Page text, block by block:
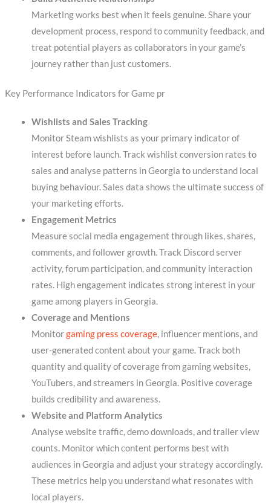
Marketing works best when it feels genuine. Share your
development process, respond to community feedback, and
treat potential players as collaborators in your game’s
journey rather than just customers.
Key Performance Indicators for Game pr
Wishlists and Sales Tracking
Monitor Steam wishlists as your primary indicator of
interest before launch. Track wishlist conversion rates to
sales and analyse patterns in Georgia to understand local
buying behaviour. Sales data shows the ultimate success of
your marketing efforts.
Engagement Metrics
Measure social media engagement through likes, shares,
comments, and follower growth. Track Discord server
activity, forum participation, and community interaction
rates. High engagement indicates strong interest in your
game among players in Georgia.
Coverage and Mentions
Monitorgaming press coverage, influencer mentions, and
user-generated content about your game. Track both
quantity and quality of coverage from gaming websites,
YouTubers, and streamers in Georgia. Positive coverage
builds credibility and awareness.
Website and Platform Analytics
Analyse website traffic, demo downloads, and trailer view
counts. Monitor which content performs best with
audiences in Georgia and adjust your strategy accordingly.
These metrics help you understand what resonates with
local players.